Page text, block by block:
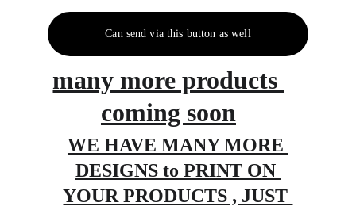
WE HAVE MANY MORE
DESIGNS to PRINT ON
YOUR PRODUCTS , JUST
Can send via this button as well
many more products
coming soon